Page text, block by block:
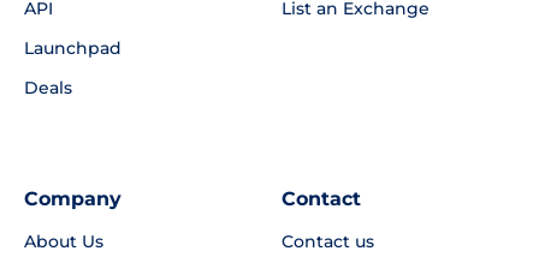
API
Launchpad
Deals
List an Exchange
Company
About Us
Contact
Contact us